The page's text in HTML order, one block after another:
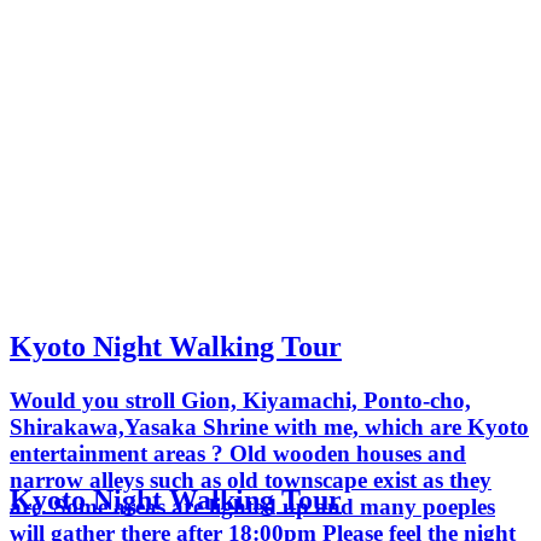
Kyoto Night Walking Tour
Would you stroll Gion, Kiyamachi, Ponto-cho,
Shirakawa,Yasaka Shrine with me, which are Kyoto
entertainment areas ? Old wooden houses and
narrow alleys such as old townscape exist as they
are. Some areas are lighted up and many poeples
will gather there after 18:00pm Please feel the night
Kyoto Night Walking Tour